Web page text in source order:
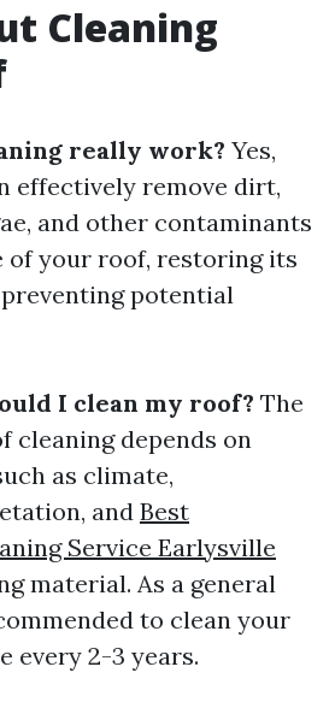
Cleaning
really work? Yes,
effectively remove dirt,
and other contaminants
of your roof, restoring its
potential
I clean my roof? The
cleaning depends on
as climate,
and Best
Service Earlysville
material. As a general
to clean your
every 2-3 years.